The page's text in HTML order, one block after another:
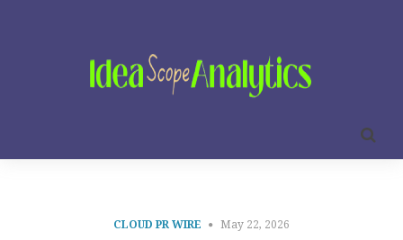
CLOUD PR WIRE May 22, 2026